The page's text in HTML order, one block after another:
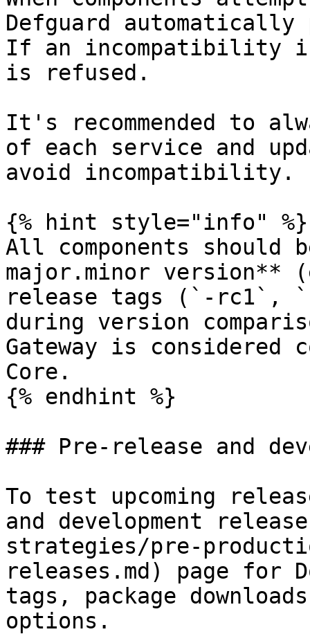
Defguard
If an incompatibility
is refused.
It's recommended to
of each service and
avoid incompatibility.
{% hint style="info" %}
All components should
major.minor
release tags (`-rc1`,
during version
Gateway is
Core.
{% endhint %}
### Pre-release and
To test upcoming
and development
strategies/pre-
releases.md) page for
tags, package
options.